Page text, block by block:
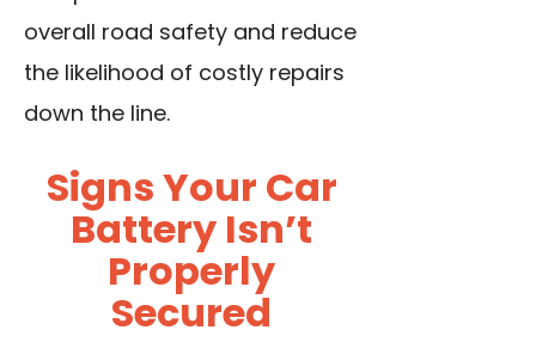
overall road safety and reduce
the likelihood of costly repairs
down the line.
Signs Your Car
Battery Isn’t
Properly
Secured